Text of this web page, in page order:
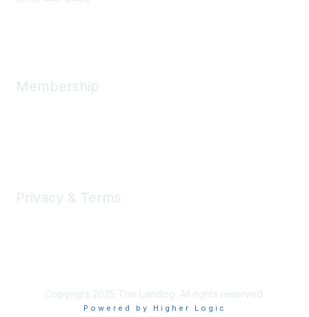
Membership
Privacy & Terms
Copyright 2025 The Landing. All rights reserved.
Powered by Higher Logic